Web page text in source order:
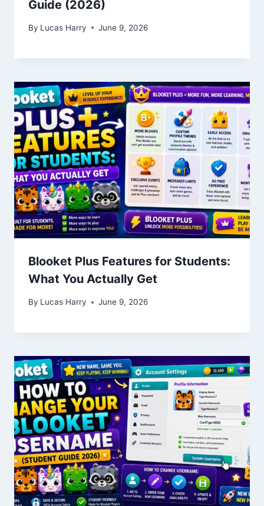
Guide (2026)
By Lucas Harry June 9, 2026
Blooket Plus Features for Students:
What You Actually Get
By Lucas Harry June 9, 2026